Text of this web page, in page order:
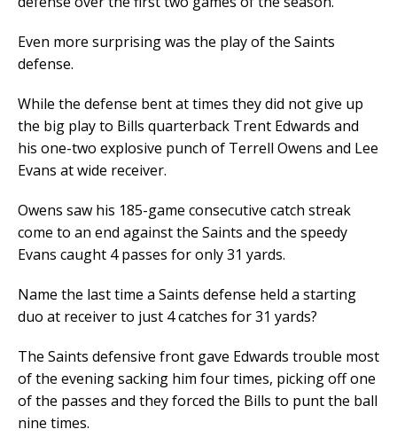
Even more surprising was the play of the Saints
defense.
While the defense bent at times they did not give up
the big play to Bills quarterback Trent Edwards and
his one-two explosive punch of Terrell Owens and Lee
Evans at wide receiver.
Owens saw his 185-game consecutive catch streak
come to an end against the Saints and the speedy
Evans caught 4 passes for only 31 yards.
Name the last time a Saints defense held a starting
duo at receiver to just 4 catches for 31 yards?
The Saints defensive front gave Edwards trouble most
of the evening sacking him four times, picking off one
of the passes and they forced the Bills to punt the ball
nine times.